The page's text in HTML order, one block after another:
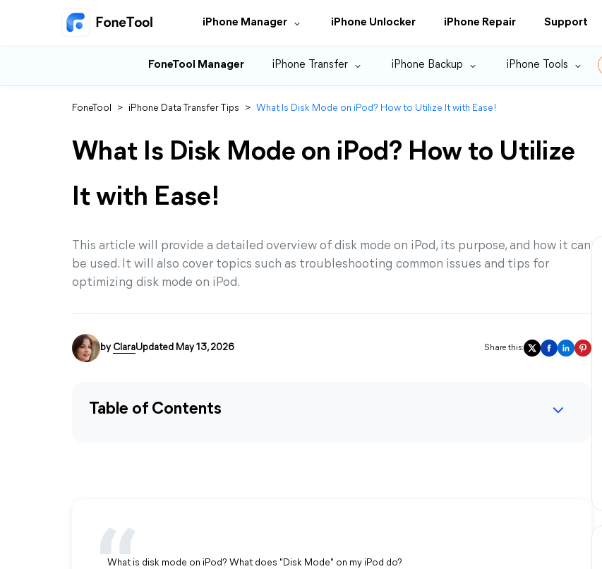
iPhone Manager iPhone Unlocker iPhone Repair Support
FoneTool Manager iPhone Transfer iPhone Backup iPhone Tools
FoneTool > iPhone Data Transfer Tips > What Is Disk Mode on iPod? How to Utilize It with Ease!
What Is Disk Mode on iPod? How to Utilize
It with Ease!
This article will provide a detailed overview of disk mode on iPod, its purpose, and how it can
be used. It will also cover topics such as troubleshooting common issues and tips for
optimizing disk mode on iPod.
by ClaraUpdated May 13, 2026 Share this:
Table of Contents
What is disk mode on iPod? What does "Disk Mode" on my iPod do?